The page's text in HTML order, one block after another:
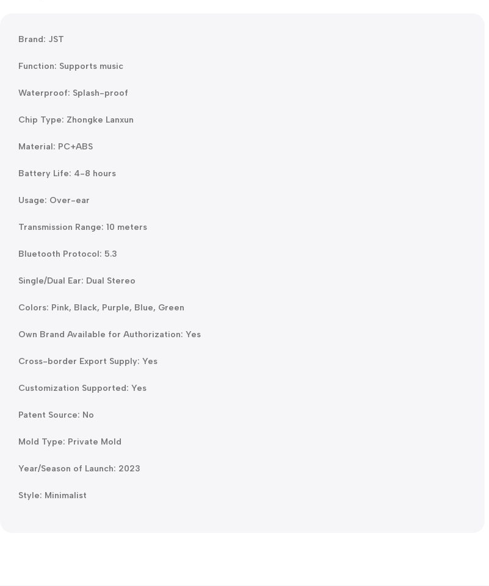
Brand: JST
Function: Supports music
Waterproof: Splash-proof
Chip Type: Zhongke Lanxun
Material: PC+ABS
Battery Life: 4-8 hours
Usage: Over-ear
Transmission Range: 10 meters
Bluetooth Protocol: 5.3
Single/Dual Ear: Dual Stereo
Colors: Pink, Black, Purple, Blue, Green
Own Brand Available for Authorization: Yes
Cross-border Export Supply: Yes
Customization Supported: Yes
Patent Source: No
Mold Type: Private Mold
Year/Season of Launch: 2023
Style: Minimalist